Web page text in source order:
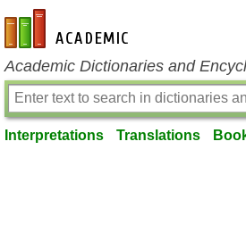
en-academic.com
Academic Dictionaries and
Interpretations Translations